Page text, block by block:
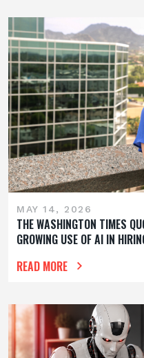
MAY 14, 2026
THE WASHINGTON TIMES
GROWING USE OF AI IN
READ MORE